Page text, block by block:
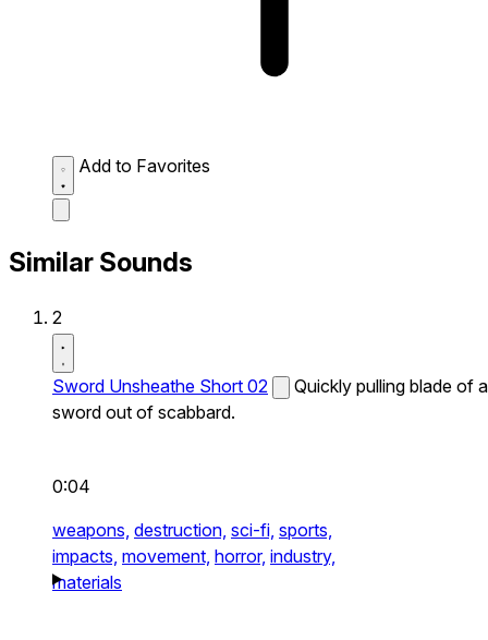
Add to Favorites
Similar Sounds
2
Sword Unsheathe Short 02
Quickly pulling blade of a
sword out of scabbard.
0:04
weapons, destruction, sci-fi, sports,
impacts, movement, horror, industry,
materials